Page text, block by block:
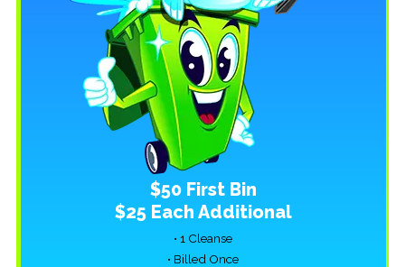
$50 First Bin
$25 Each Additional
• 1 Cleanse
• Billed Once